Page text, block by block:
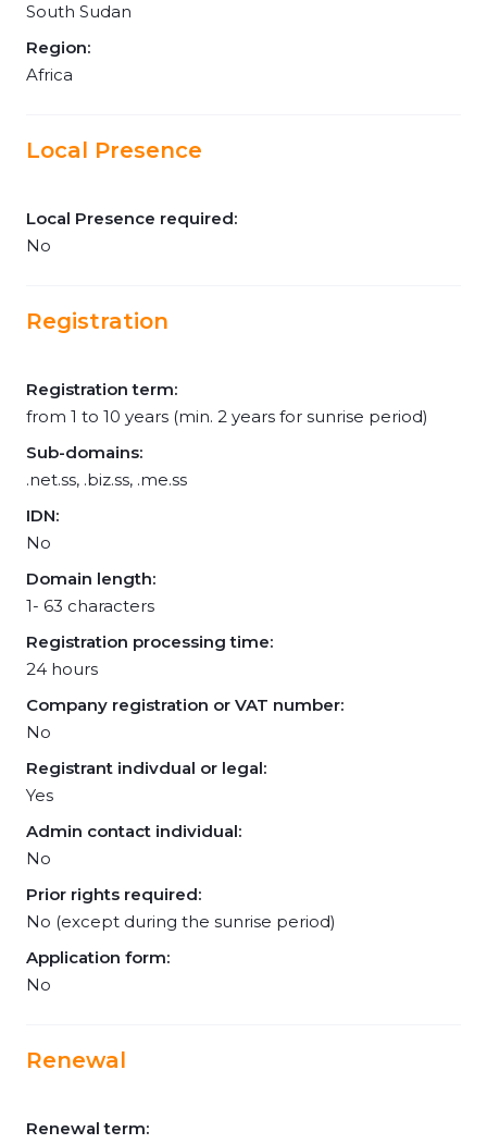
South Sudan
Region:
Africa
Local Presence
Local Presence required:
No
Registration
Registration term:
from 1 to 10 years (min. 2 years for sunrise period)
Sub-domains:
.net.ss, .biz.ss, .me.ss
IDN:
No
Domain length:
1- 63 characters
Registration processing time:
24 hours
Company registration or VAT number:
No
Registrant indivdual or legal:
Yes
Admin contact individual:
No
Prior rights required:
No (except during the sunrise period)
Application form:
No
Renewal
Renewal term: